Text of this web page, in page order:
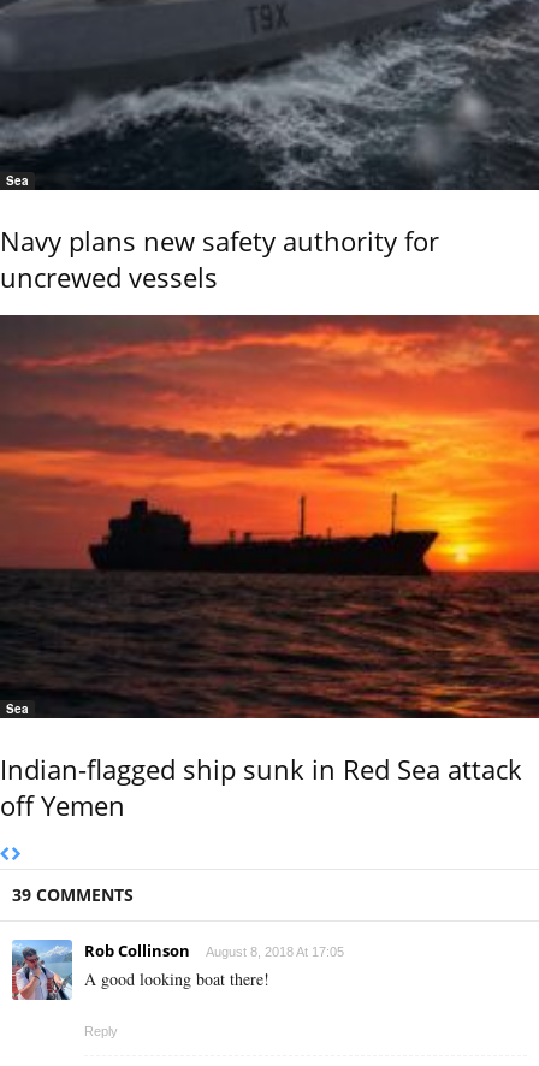
Sea
Navy plans new safety authority for
uncrewed vessels
Sea
Indian-flagged ship sunk in Red Sea attack
off Yemen
39 COMMENTS
Rob Collinson August 8, 2018 At 17:05
A good looking boat there!
Reply